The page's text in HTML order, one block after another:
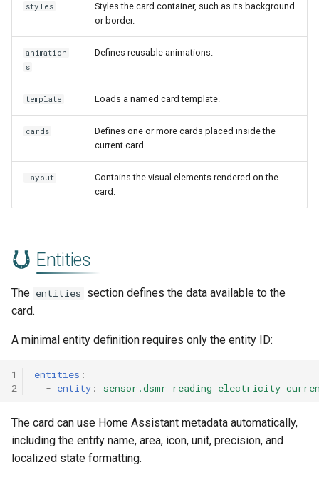
styles
Styles the card container, such as its background
or border.
animation
s
Defines reusable animations.
template Loads a named card template.
cards
Defines one or more cards placed inside the
current card.
layout
Contains the visual elements rendered on the
card.
Entities
The entities section defines the data available to the
card.
A minimal entity definition requires only the entity ID:
1
2
entities :
- entity :
The card can use Home Assistant metadata automatically,
including the entity name, area, icon, unit, precision, and
localized state formatting.